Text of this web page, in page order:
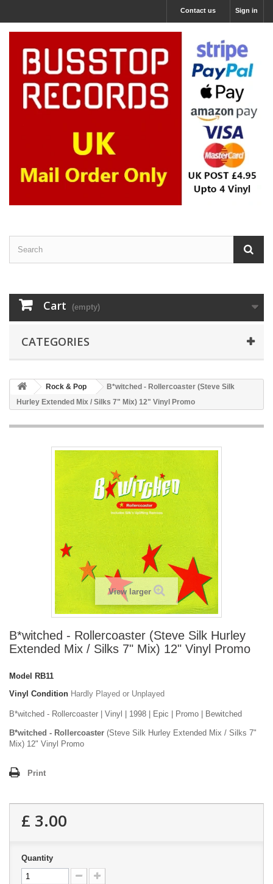
Sign in
Contact us
Cart (empty)
CATEGORIES
Rock & Pop
B*witched - Rollercoaster (Steve Silk
Hurley Extended Mix / Silks 7" Mix) 12" Vinyl Promo
View larger
B*witched - Rollercoaster (Steve Silk Hurley
Extended Mix / Silks 7" Mix) 12" Vinyl Promo
Model
RB11
Vinyl Condition Hardly Played or Unplayed
B*witched - Rollercoaster | Vinyl | 1998 | Epic | Promo | Bewitched
B*witched - Rollercoaster (Steve Silk Hurley Extended Mix / Silks 7"
Mix) 12" Vinyl Promo
Print
£ 3.00
Quantity